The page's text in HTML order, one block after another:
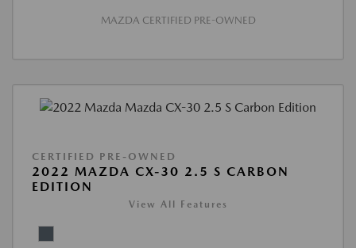
MAZDA CERTIFIED PRE-OWNED
CERTIFIED PRE-OWNED
2022 MAZDA CX-30 2.5 S CARBON
EDITION
View All Features